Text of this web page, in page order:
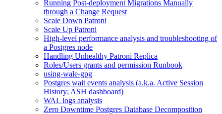
Running Post-deployment Migrations Manually
through a Change Request
Scale Down Patroni
Scale Up Patroni
High-level performance analysis and troubleshooting of
a Postgres node
Handling Unhealthy Patroni Replica
Roles/Users grants and permission Runbook
using-wale-gpg
Postgres wait events analysis (a.k.a. Active Session
History; ASH dashboard)
WAL logs analysis
Zero Downtime Postgres Database Decomposition